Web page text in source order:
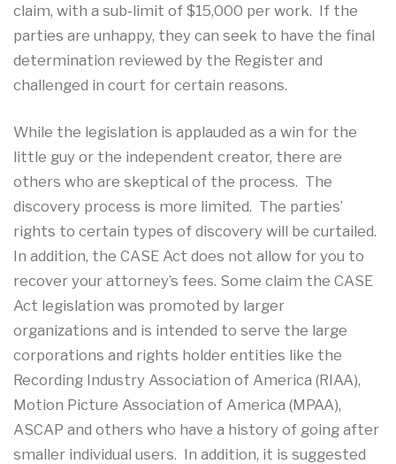
claim, with a sub‐limit of $15,000 per work. If the
parties are unhappy, they can seek to have the final
determination reviewed by the Register and
challenged in court for certain reasons.
While the legislation is applauded as a win for the
little guy or the independent creator, there are
others who are skeptical of the process. The
discovery process is more limited. The parties’
rights to certain types of discovery will be curtailed.
In addition, the CASE Act does not allow for you to
recover your attorney’s fees. Some claim the CASE
Act legislation was promoted by larger
organizations and is intended to serve the large
corporations and rights holder entities like the
Recording Industry Association of America (RIAA),
Motion Picture Association of America (MPAA),
ASCAP and others who have a history of going after
smaller individual users. In addition, it is suggested